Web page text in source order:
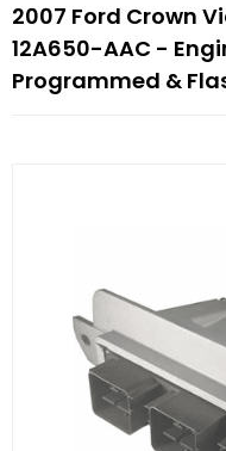
2007 Ford Crown
12A650-AAC -
Programmed &